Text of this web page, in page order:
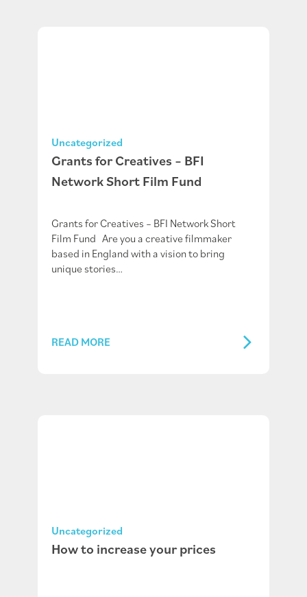
Uncategorized
Grants for Creatives – BFI
Network Short Film Fund
Grants for Creatives – BFI Network Short
Film Fund Are you a creative filmmaker
based in England with a vision to bring
unique stories…
READ MORE
Uncategorized
How to increase your prices